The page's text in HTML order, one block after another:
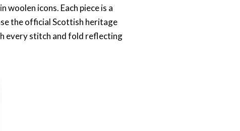
icons. Each piece is a
the official Scottish heritage
every stitch and fold reflecting